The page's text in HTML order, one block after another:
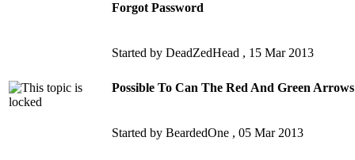
Forgot Password
Started by DeadZedHead , 15 Mar 2013
Possible To Can The Red And Green
Started by BeardedOne , 05 Mar 2013